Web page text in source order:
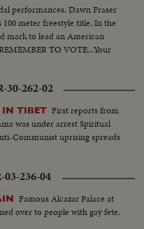
performances. Dawn Fraser
meter freestyle title. In the
mark to lead an American
TO VOTE...Your
30-262-02
IN TIBET First reports from
was under arrest Spiritual
Communist uprising spreads
03-236-04
Famous Alcazar Palace at
over to people with gay fete.